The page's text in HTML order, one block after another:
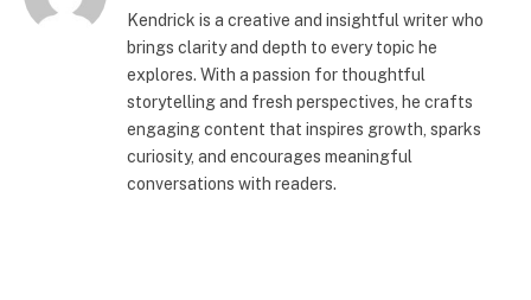
Kendrick is a creative and insightful writer who
brings clarity and depth to every topic he
explores. With a passion for thoughtful
storytelling and fresh perspectives, he crafts
engaging content that inspires growth, sparks
curiosity, and encourages meaningful
conversations with readers.